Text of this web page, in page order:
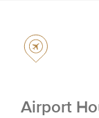
Airport